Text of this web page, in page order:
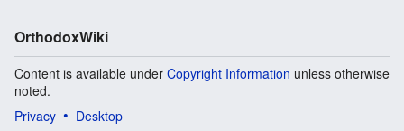
OrthodoxWiki
Content is available under Copyright Information unless otherwise
noted.
Privacy
Desktop